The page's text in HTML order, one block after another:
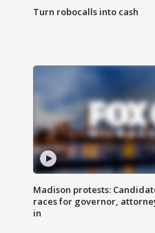
Turn robocalls into cash
Madison protests:
races for governor,
in